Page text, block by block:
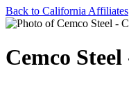
Back to California Affiliates
Cemco